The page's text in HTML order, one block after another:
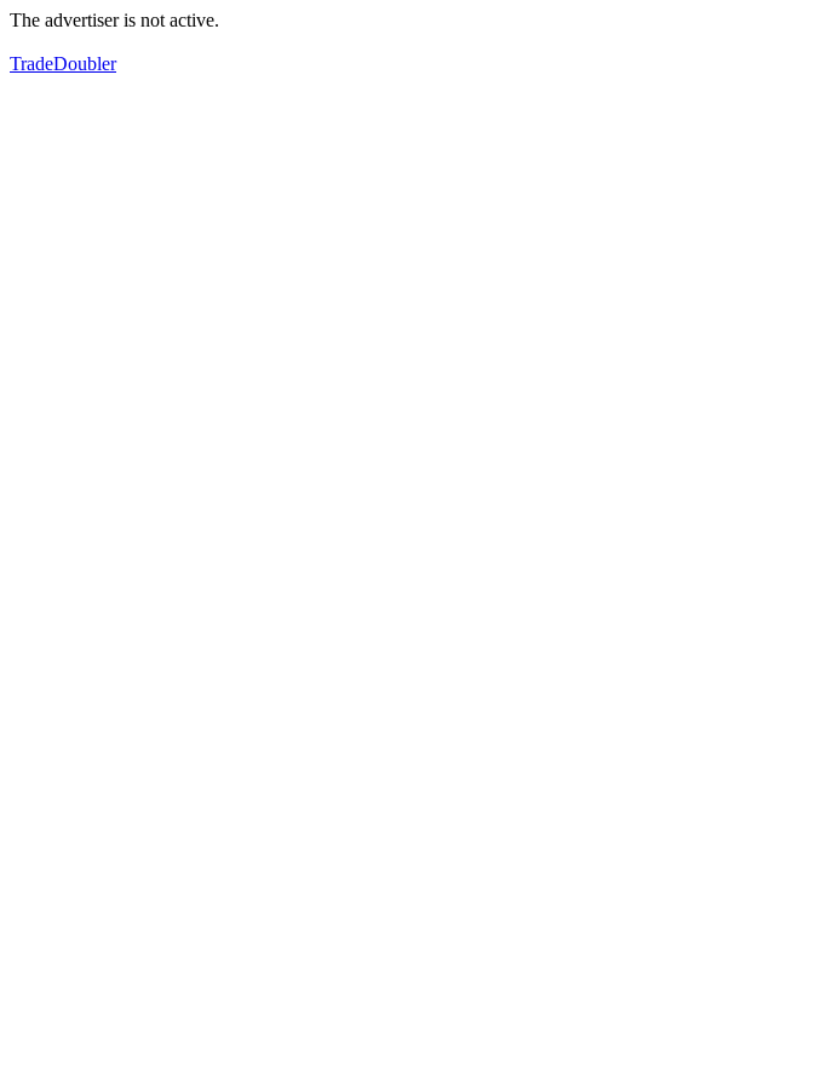
The advertiser is not active.
TradeDoubler